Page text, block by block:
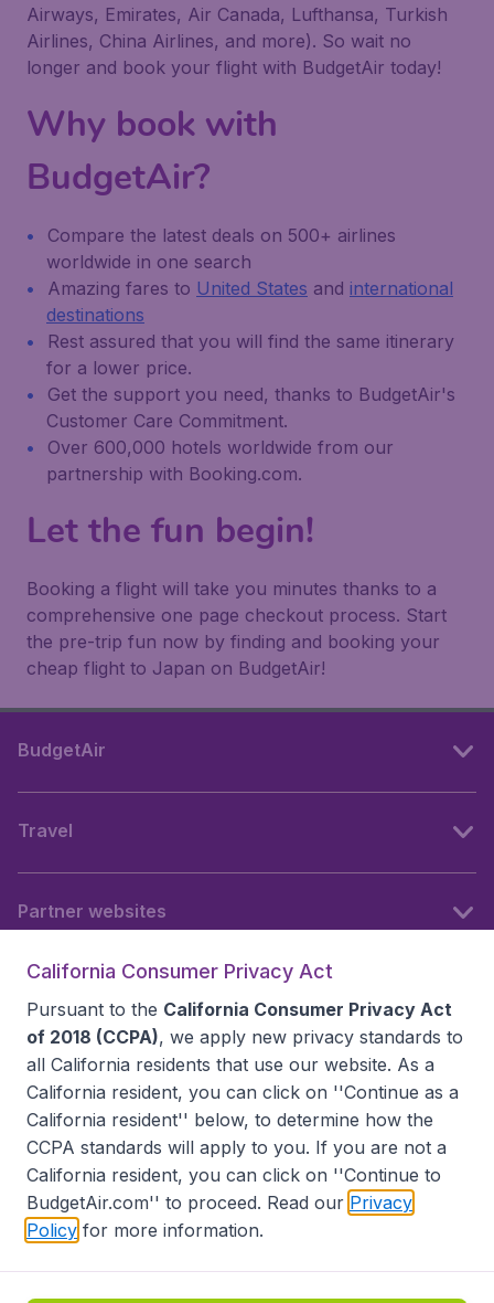
Airways, Emirates, Air Canada, Lufthansa, Turkish
Airlines, China Airlines, and more). So wait no
longer and book your flight with BudgetAir today!
Why book with
BudgetAir?
Compare the latest deals on 500+ airlines
worldwide in one search
Amazing fares to United States and international
destinations
Rest assured that you will find the same itinerary
for a lower price.
Get the support you need, thanks to BudgetAir's
Customer Care Commitment.
Over 600,000 hotels worldwide from our
partnership with Booking.com.
Let the fun begin!
Booking a flight will take you minutes thanks to a
comprehensive one page checkout process. Start
the pre-trip fun now by finding and booking your
cheap flight to Japan on BudgetAir!
BudgetAir
Travel
Partner websites
Accessibility statement
Disclaimer
Privacy
Do Not Sell My Data
California Seller of Travel CST 2144336-70, Copyright ©
California Consumer Privacy Act
Pursuant to the California Consumer Privacy Act
of 2018 (CCPA), we apply new privacy standards to
all California residents that use our website. As a
California resident, you can click on ''Continue as a
California resident'' below, to determine how the
CCPA standards will apply to you. If you are not a
California resident, you can click on ''Continue to
BudgetAir.com'' to proceed. Read our Privacy
Policy for more information.